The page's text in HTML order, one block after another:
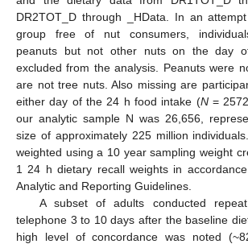
DR2TOT_D through _HData. In an
group free of nut consumers,
peanuts but not other nuts on the day
excluded from the analysis. Peanuts were
are not tree nuts. Also missing are
either day of the 24 h food intake (N=
our analytic sample N was 26,656,
size of approximately 225 million
weighted using a 10 year sampling weight
1 24 h dietary recall weights in
Analytic and Reporting Guidelines.
A subset of adults conducted
telephone 3 to 10 days after the baseline
high level of concordance was noted